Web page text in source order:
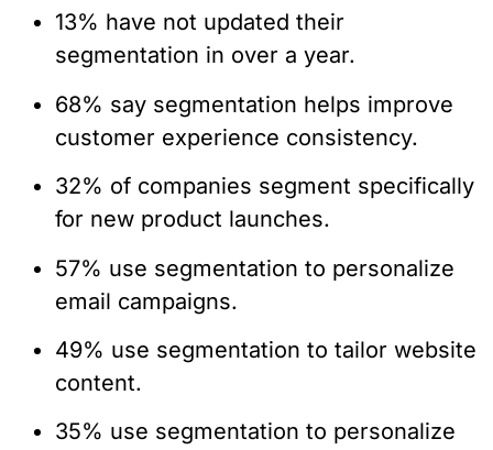
13% have not updated their
segmentation in over a year.
68% say segmentation helps improve
customer experience consistency.
32% of companies segment specifically
for new product launches.
57% use segmentation to personalize
email campaigns.
49% use segmentation to tailor website
content.
35% use segmentation to personalize